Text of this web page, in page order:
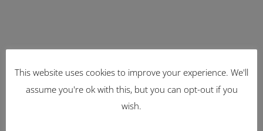
This website uses cookies to improve your experience. We'll
assume you're ok with this, but you can opt-out if you
wish.